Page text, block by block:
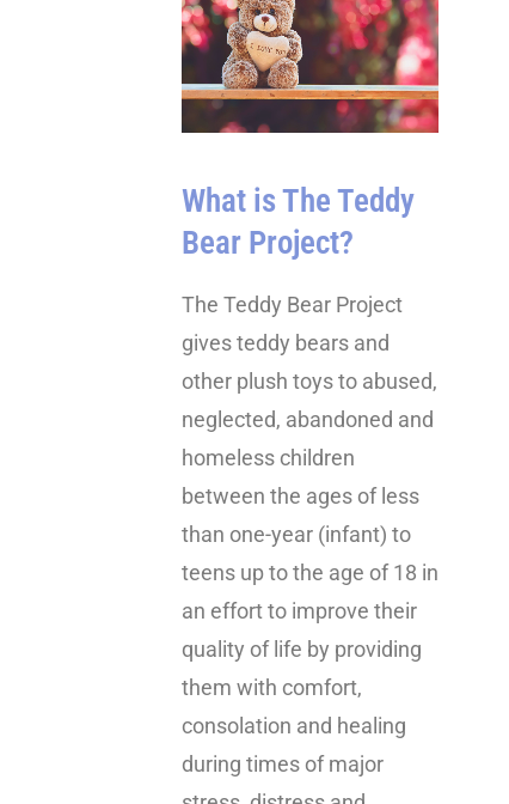
What is The Teddy
Bear Project?
The Teddy Bear Project
gives teddy bears and
other plush toys to abused,
neglected, abandoned and
homeless children
between the ages of less
than one-year (infant) to
teens up to the age of 18 in
an effort to improve their
quality of life by providing
them with comfort,
consolation and healing
during times of major